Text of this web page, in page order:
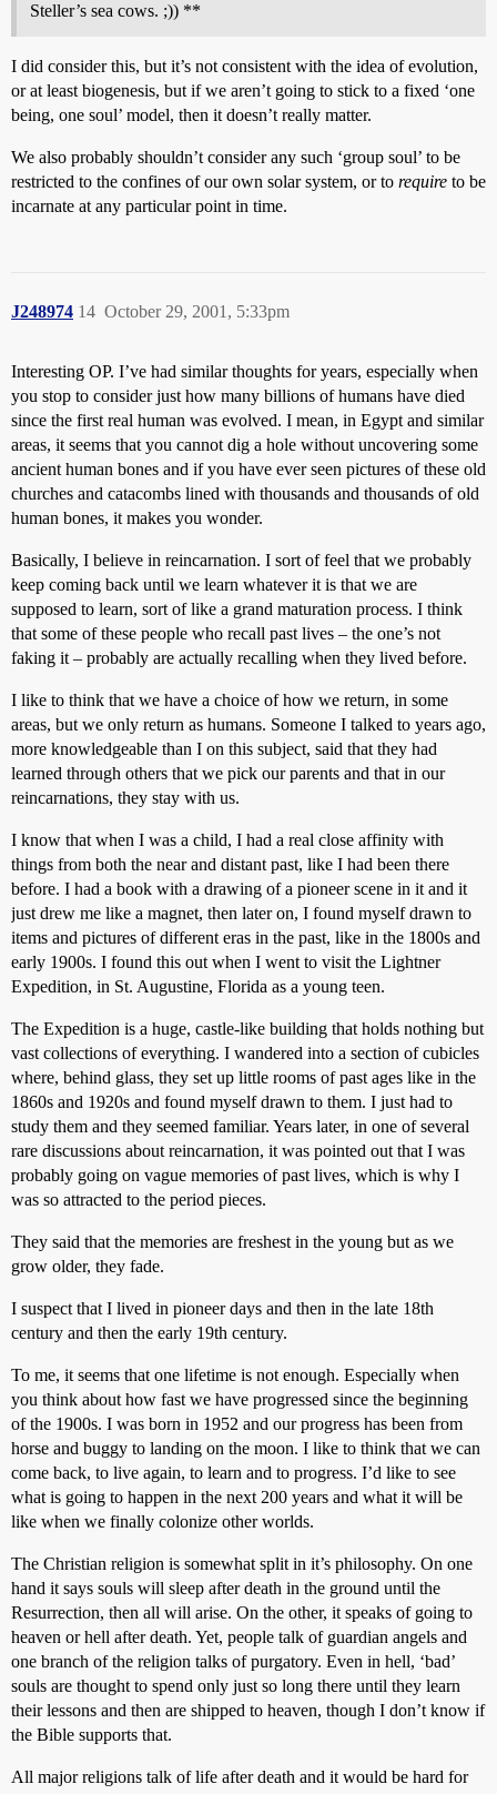
Steller’s sea cows. ;)) **
I did consider this, but it’s not consistent with the idea of evolution,
or at least biogenesis, but if we aren’t going to stick to a fixed ‘one
being, one soul’ model, then it doesn’t really matter.
We also probably shouldn’t consider any such ‘group soul’ to be
restricted to the confines of our own solar system, or to require to be
incarnate at any particular point in time.
J248974 October 29, 2001, 5:33pm
14
Interesting OP. I’ve had similar thoughts for years, especially when
you stop to consider just how many billions of humans have died
since the first real human was evolved. I mean, in Egypt and similar
areas, it seems that you cannot dig a hole without uncovering some
ancient human bones and if you have ever seen pictures of these old
churches and catacombs lined with thousands and thousands of old
human bones, it makes you wonder.
Basically, I believe in reincarnation. I sort of feel that we probably
keep coming back until we learn whatever it is that we are
supposed to learn, sort of like a grand maturation process. I think
that some of these people who recall past lives – the one’s not
faking it – probably are actually recalling when they lived before.
I like to think that we have a choice of how we return, in some
areas, but we only return as humans. Someone I talked to years ago,
more knowledgeable than I on this subject, said that they had
learned through others that we pick our parents and that in our
reincarnations, they stay with us.
I know that when I was a child, I had a real close affinity with
things from both the near and distant past, like I had been there
before. I had a book with a drawing of a pioneer scene in it and it
just drew me like a magnet, then later on, I found myself drawn to
items and pictures of different eras in the past, like in the 1800s and
early 1900s. I found this out when I went to visit the Lightner
Expedition, in St. Augustine, Florida as a young teen.
The Expedition is a huge, castle-like building that holds nothing but
vast collections of everything. I wandered into a section of cubicles
where, behind glass, they set up little rooms of past ages like in the
1860s and 1920s and found myself drawn to them. I just had to
study them and they seemed familiar. Years later, in one of several
rare discussions about reincarnation, it was pointed out that I was
probably going on vague memories of past lives, which is why I
was so attracted to the period pieces.
They said that the memories are freshest in the young but as we
grow older, they fade.
I suspect that I lived in pioneer days and then in the late 18th
century and then the early 19th century.
To me, it seems that one lifetime is not enough. Especially when
you think about how fast we have progressed since the beginning
of the 1900s. I was born in 1952 and our progress has been from
horse and buggy to landing on the moon. I like to think that we can
come back, to live again, to learn and to progress. I’d like to see
what is going to happen in the next 200 years and what it will be
like when we finally colonize other worlds.
The Christian religion is somewhat split in it’s philosophy. On one
hand it says souls will sleep after death in the ground until the
Resurrection, then all will arise. On the other, it speaks of going to
heaven or hell after death. Yet, people talk of guardian angels and
one branch of the religion talks of purgatory. Even in hell, ‘bad’
souls are thought to spend only just so long there until they learn
their lessons and then are shipped to heaven, though I don’t know if
the Bible supports that.
All major religions talk of life after death and it would be hard for